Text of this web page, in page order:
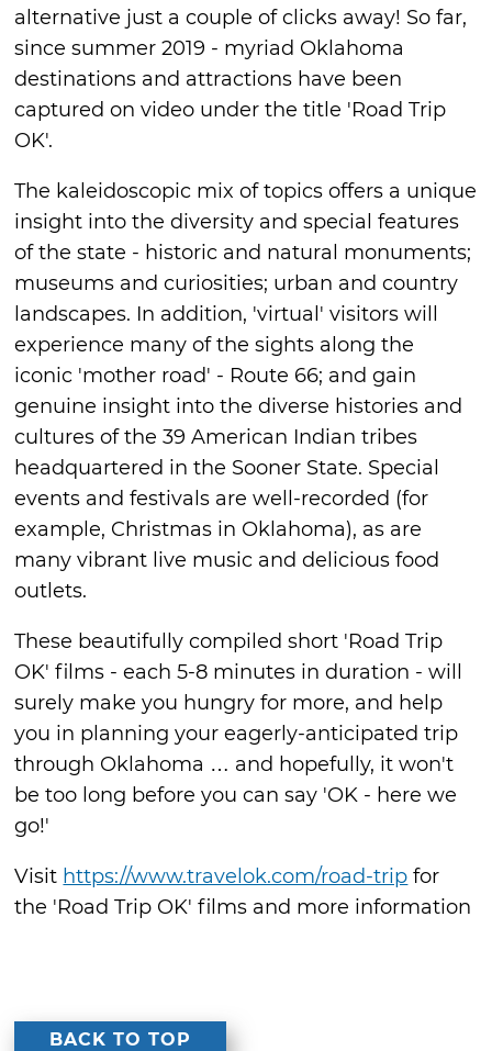
alternative just a couple of clicks away! So far,
since summer 2019 - myriad Oklahoma
destinations and attractions have been
captured on video under the title 'Road Trip
OK'.
The kaleidoscopic mix of topics offers a unique
insight into the diversity and special features
of the state - historic and natural monuments;
museums and curiosities; urban and country
landscapes. In addition, 'virtual' visitors will
experience many of the sights along the
iconic 'mother road' - Route 66; and gain
genuine insight into the diverse histories and
cultures of the 39 American Indian tribes
headquartered in the Sooner State. Special
events and festivals are well-recorded (for
example, Christmas in Oklahoma), as are
many vibrant live music and delicious food
outlets.
These beautifully compiled short 'Road Trip
OK' films - each 5-8 minutes in duration - will
surely make you hungry for more, and help
you in planning your eagerly-anticipated trip
through Oklahoma … and hopefully, it won't
be too long before you can say 'OK - here we
go!'
Visit https://www.travelok.com/road-trip for
the 'Road Trip OK' films and more information
BACK TO TOP